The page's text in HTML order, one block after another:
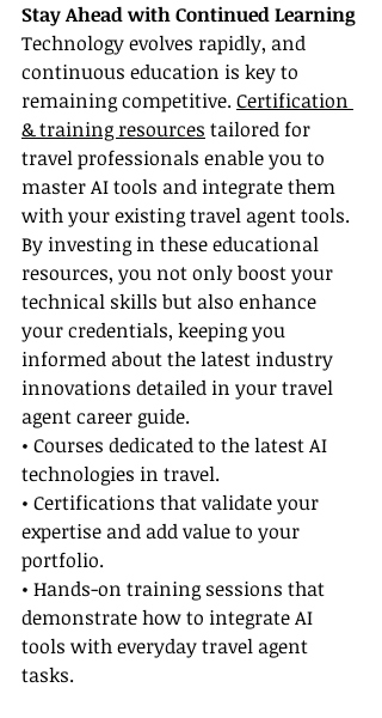
Stay Ahead with Continued Learning
Technology evolves rapidly, and
continuous education is key to
remaining competitive. Certification
& training resources tailored for
travel professionals enable you to
master AI tools and integrate them
with your existing travel agent tools.
By investing in these educational
resources, you not only boost your
technical skills but also enhance
your credentials, keeping you
informed about the latest industry
innovations detailed in your travel
agent career guide.
• Courses dedicated to the latest AI
technologies in travel.
• Certifications that validate your
expertise and add value to your
portfolio.
• Hands-on training sessions that
demonstrate how to integrate AI
tools with everyday travel agent
tasks.